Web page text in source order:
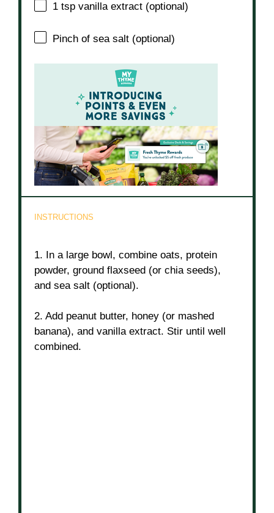
1 tsp vanilla extract (optional)
Pinch of sea salt (optional)
INSTRUCTIONS
1. In a large bowl, combine oats, protein
powder, ground flaxseed (or chia seeds),
and sea salt (optional).
2. Add peanut butter, honey (or mashed
banana), and vanilla extract. Stir until well
combined.